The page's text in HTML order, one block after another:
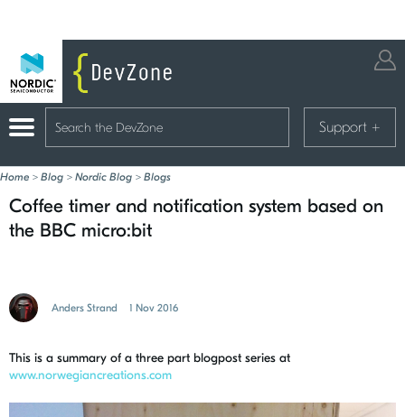
Support +
Home > Blog > Nordic Blog > Blogs
Coffee timer and notification system based on
the BBC micro:bit
Anders Strand 1 Nov 2016
This is a summary of a three part blogpost series at
www.norwegiancreations.com